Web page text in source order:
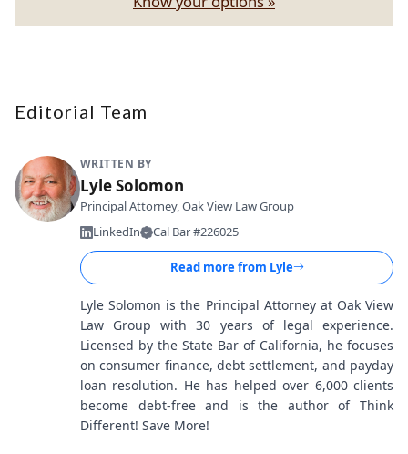
Editorial Team
WRITTEN BY
Lyle Solomon
Principal Attorney, Oak View Law Group
LinkedIn
Cal Bar #226025
Read more from Lyle
Lyle Solomon is the Principal Attorney at Oak View
Law Group with 30 years of legal experience.
Licensed by the State Bar of California, he focuses
on consumer finance, debt settlement, and payday
loan resolution. He has helped over 6,000 clients
become debt-free and is the author of Think
Different! Save More!